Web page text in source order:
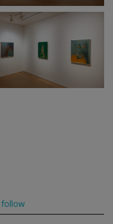
follow